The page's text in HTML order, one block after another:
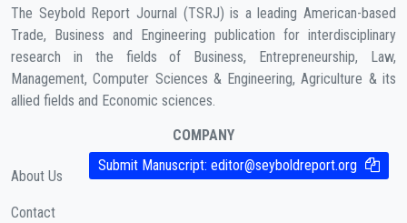
The Seybold Report Journal (TSRJ) is a leading American-based
Trade, Business and Engineering publication for interdisciplinary
research in the fields of Business, Entrepreneurship, Law,
Management, Computer Sciences & Engineering, Agriculture & its
allied fields and Economic sciences.
COMPANY
About Us
Contact
Submit Manuscript: editor@seyboldreport.org